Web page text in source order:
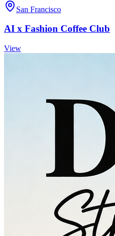
San Francisco
AI x Fashion Coffee Club
View